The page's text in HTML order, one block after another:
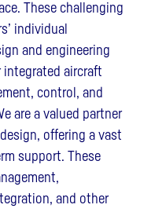
These challenging
individual
and engineering
aircraft
control, and
are a valued partner
offering a vast
support. These
and other